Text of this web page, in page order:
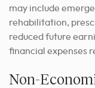
may include
rehabilitation,
reduced future
financial expenses
Non-